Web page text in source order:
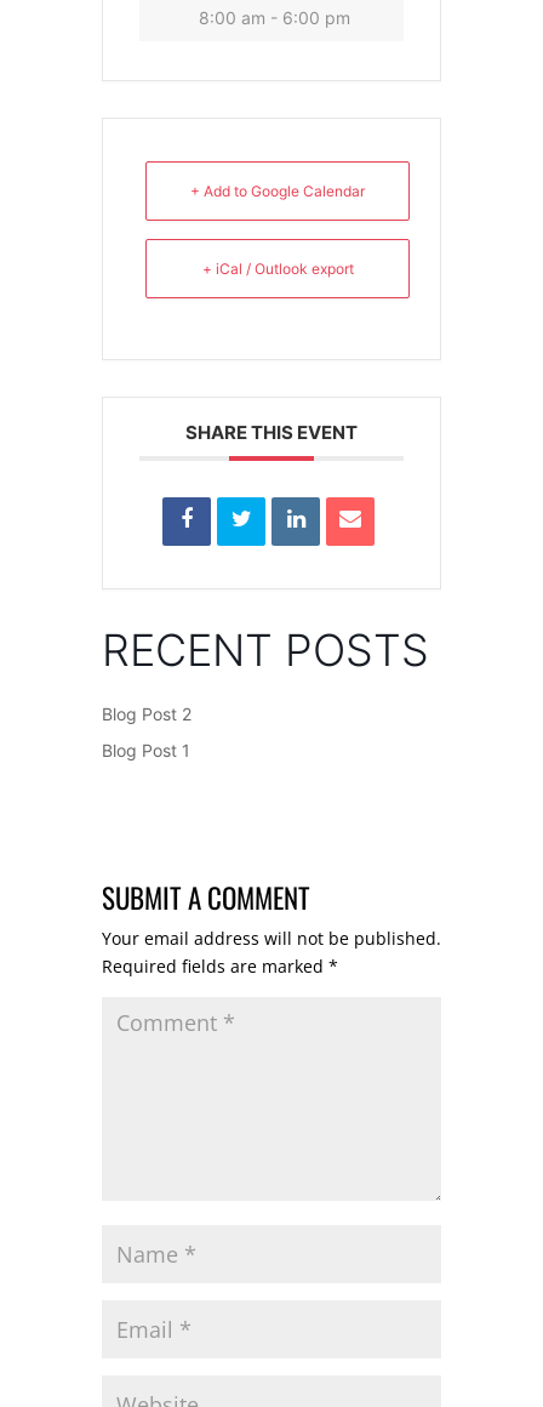
8:00 am - 6:00 pm
+ Add to Google Calendar
+ iCal / Outlook export
SHARE THIS EVENT
RECENT POSTS
Blog Post 2
Blog Post 1
SUBMIT A COMMENT
Your email address will not be published.
Required fields are marked *